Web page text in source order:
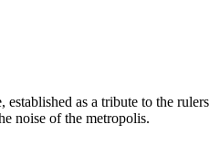
as a tribute to the rulers
noise of the metropolis.